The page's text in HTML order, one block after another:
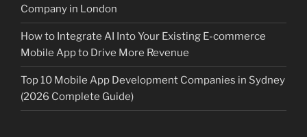
Company in London
How to Integrate AI Into Your Existing E-commerce
Mobile App to Drive More Revenue
Top 10 Mobile App Development Companies in Sydney
(2026 Complete Guide)